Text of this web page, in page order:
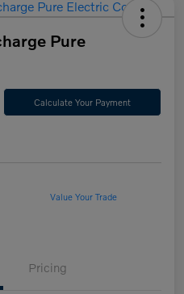
Pure
Calculate Your Payment
Value Your Trade
Pricing